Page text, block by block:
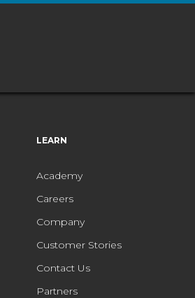
LEARN
Academy
Careers
Company
Customer Stories
Contact Us
Partners